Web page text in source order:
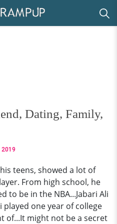
Dating, Family,
2019
teens, showed a lot of
From high school, he
to be in the NBA...Jabari Ali
played one year of college
of...It might not be a secret